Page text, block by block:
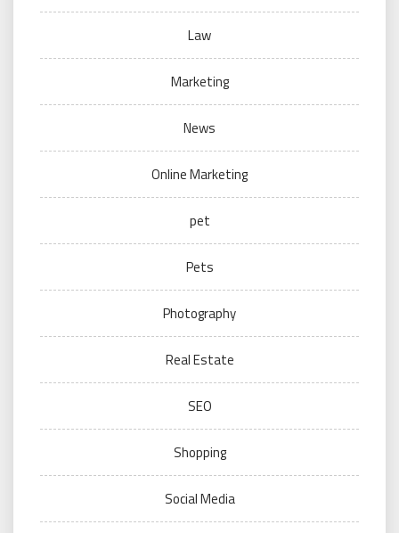
Law
Marketing
News
Online Marketing
pet
Pets
Photography
Real Estate
SEO
Shopping
Social Media